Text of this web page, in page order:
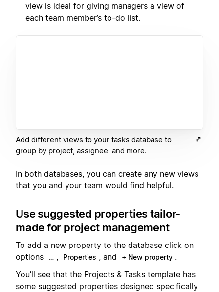
view is ideal for giving managers a view of
each team member’s to-do list.
Add different views to your tasks database to
group by project, assignee, and more.
In both databases, you can create any new views
that you and your team would find helpful.
Use suggested properties tailor-
made for project management
To add a new property to the database click on
options
… , Properties , and + New property .
You’ll see that the Projects & Tasks template has
some suggested properties designed specifically